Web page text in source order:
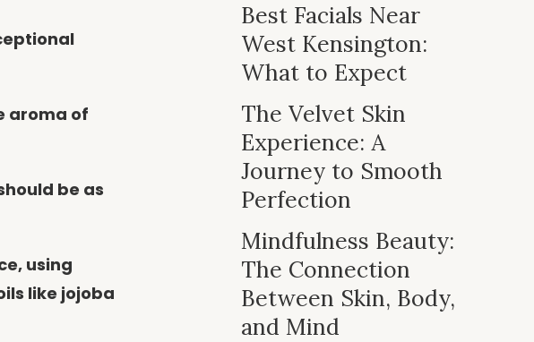
aroma of
be as
using
like jojoba
Best Facials Near
West Kensington:
What to Expect
The Velvet Skin
Experience: A
Journey to Smooth
Perfection
Mindfulness Beauty:
The Connection
Between Skin, Body,
and Mind